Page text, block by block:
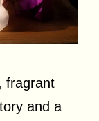
fragrant
and a